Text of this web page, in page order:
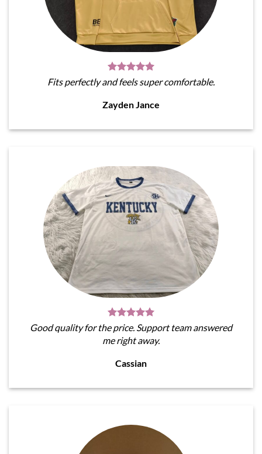
Fits perfectly and feels super comfortable.
Zayden Jance
Good quality for the price. Support team answered
me right away.
Cassian